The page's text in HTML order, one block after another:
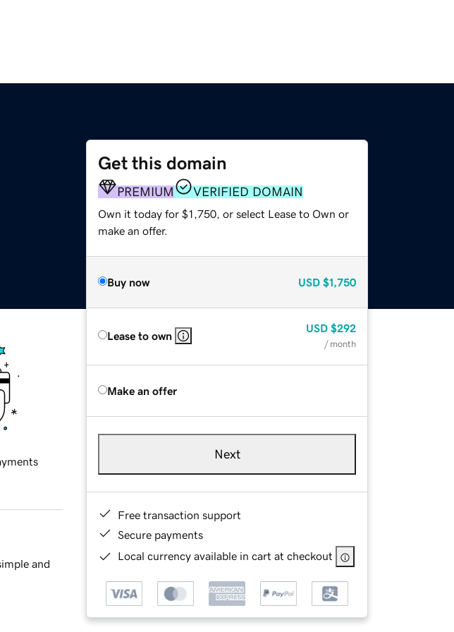
Get this domain
PREMIUM VERIFIED DOMAIN
Own it today for $1,750, or select Lease to Own or
make an offer.
Buy now USD $1,750
Lease to own
USD $292
/ month
Make an offer
Next
Free transaction support
Secure payments
Local currency available in cart at checkout
and